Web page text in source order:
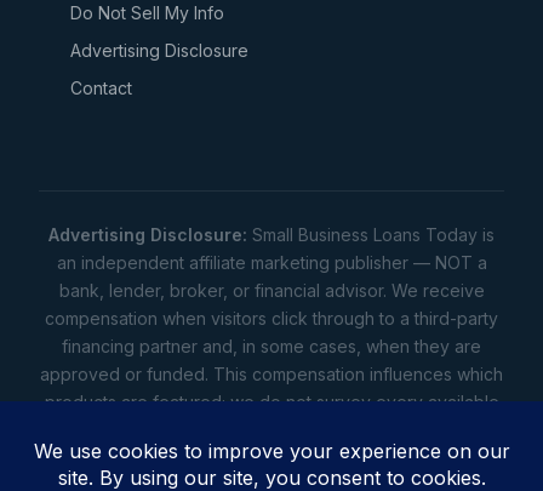
Do Not Sell My Info
Advertising Disclosure
Contact
Advertising Disclosure: Small Business Loans Today is
an independent affiliate marketing publisher — NOT a
bank, lender, broker, or financial advisor. We receive
compensation when visitors click through to a third-party
financing partner and, in some cases, when they are
approved or funded. This compensation influences which
products are featured; we do not survey every available
estimates only — not offers. Your actual offers come from
a lender. All content is informational only — not financial,